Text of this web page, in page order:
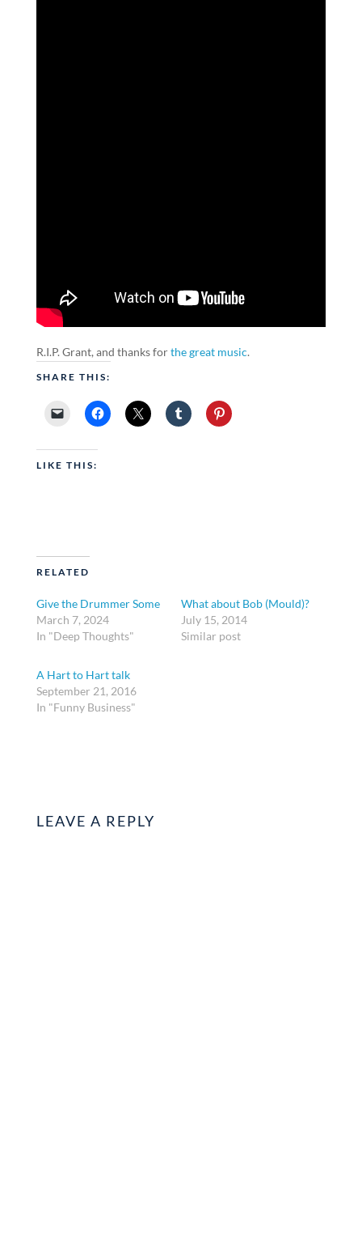
R.I.P. Grant, and thanks forthe great music.
SHARE THIS:
LIKE THIS:
RELATED
Give the Drummer Some
March 7, 2024
In "Deep Thoughts"
What about Bob (Mould)?
July 15, 2014
Similar post
A Hart to Hart talk
September 21, 2016
In "Funny Business"
LEAVE A REPLY